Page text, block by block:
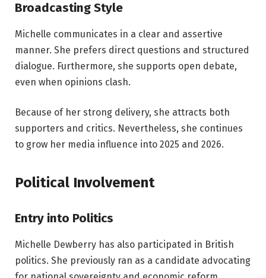
Broadcasting Style
Michelle communicates in a clear and assertive
manner. She prefers direct questions and structured
dialogue. Furthermore, she supports open debate,
even when opinions clash.
Because of her strong delivery, she attracts both
supporters and critics. Nevertheless, she continues
to grow her media influence into 2025 and 2026.
Political Involvement
Entry into Politics
Michelle Dewberry has also participated in British
politics. She previously ran as a candidate advocating